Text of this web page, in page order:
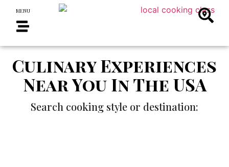
MENU
Culinary Experiences
Near You In The USA
Search cooking style or destination: